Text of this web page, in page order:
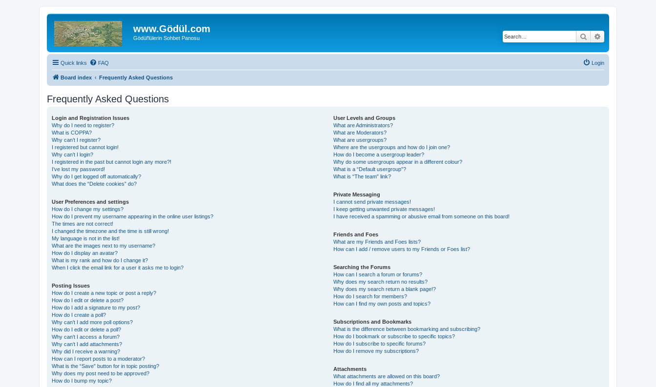
www.Gödül.com
Gödül'lülerin Sohbet Panosu Search
Quick links FAQ Login
Board index Frequently Asked Questions
Frequently Asked Questions
Login and Registration Issues
Why do I need to register?
What is COPPA?
Why can’t I register?
I registered but cannot login!
Why can’t I login?
I registered in the past but cannot login any more?!
I’ve lost my password!
Why do I get logged off automatically?
What does the “Delete cookies” do?
User Preferences and settings
How do I change my settings?
How do I prevent my username appearing in the online user listings?
The times are not correct!
I changed the timezone and the time is still wrong!
My language is not in the list!
What are the images next to my username?
How do I display an avatar?
What is my rank and how do I change it?
When I click the email link for a user it asks me to login?
Posting Issues
How do I create a new topic or post a reply?
How do I edit or delete a post?
How do I add a signature to my post?
How do I create a poll?
Why can’t I add more poll options?
How do I edit or delete a poll?
Why can’t I access a forum?
Why can’t I add attachments?
Why did I receive a warning?
How can I report posts to a moderator?
What is the “Save” button for in topic posting?
Why does my post need to be approved?
How do I bump my topic?
User Levels and Groups
What are Administrators?
What are Moderators?
What are usergroups?
Where are the usergroups and how do I join one?
How do I become a usergroup leader?
Why do some usergroups appear in a different colour?
What is a “Default usergroup”?
What is “The team” link?
Private Messaging
I cannot send private messages!
I keep getting unwanted private messages!
I have received a spamming or abusive email from someone on this board!
Friends and Foes
What are my Friends and Foes lists?
How can I add / remove users to my Friends or Foes list?
Searching the Forums
How can I search a forum or forums?
Why does my search return no results?
Why does my search return a blank page!?
How do I search for members?
How can I find my own posts and topics?
Subscriptions and Bookmarks
What is the difference between bookmarking and subscribing?
How do I bookmark or subscribe to specific topics?
How do I subscribe to specific forums?
How do I remove my subscriptions?
Attachments
What attachments are allowed on this board?
How do I find all my attachments?